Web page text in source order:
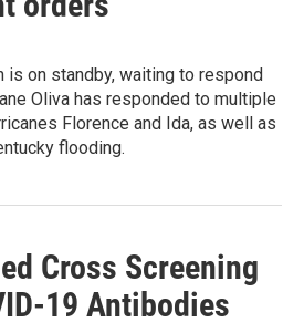
is on standby, waiting to respond
Oliva has responded to multiple
Florence and Ida, as well as
flooding.
Cross Screening
19 Antibodies